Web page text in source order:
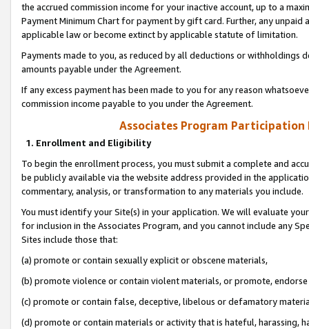
the accrued commission income for your inactive account, up to a
Payment Minimum Chart for payment by gift card. Further, any
applicable law or become extinct by applicable statute of limitation.
Payments made to you, as reduced by all deductions or
amounts payable under the Agreement.
If any excess payment has been made to you for any reason
commission income payable to you under the Agreement.
Associates Program Participation
1. Enrollment and Eligibility
To begin the enrollment process, you must submit a complete and
be publicly available via the website address provided in the
commentary, analysis, or transformation to any materials you include.
You must identify your Site(s) in your application. We will evaluate
for inclusion in the Associates Program, and you cannot include any
Sites include those that:
(a) promote or contain sexually explicit or obscene materials,
(b) promote violence or contain violent materials, or promote,
(c) promote or contain false, deceptive, libelous or defamatory
(d) promote or contain materials or activity that is hateful, harassing,